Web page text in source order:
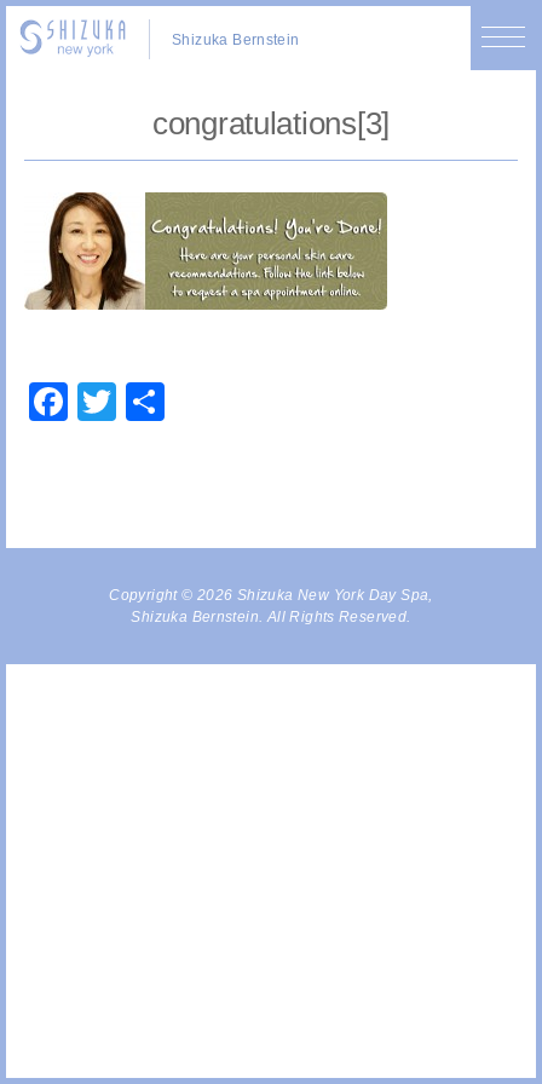
Shizuka Bernstein
congratulations[3]
Facebook
Twitter
Copyright © 2026 Shizuka New York Day Spa,
Shizuka Bernstein. All Rights Reserved.